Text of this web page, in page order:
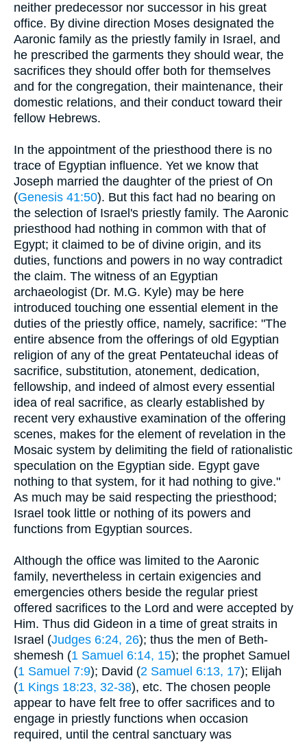
neither predecessor nor successor in his great
office. By divine direction Moses designated the
Aaronic family as the priestly family in Israel, and
he prescribed the garments they should wear, the
sacrifices they should offer both for themselves
and for the congregation, their maintenance, their
domestic relations, and their conduct toward their
fellow Hebrews.
In the appointment of the priesthood there is no
trace of Egyptian influence. Yet we know that
Joseph married the daughter of the priest of On
(Genesis 41:50). But this fact had no bearing on
the selection of Israel's priestly family. The Aaronic
priesthood had nothing in common with that of
Egypt; it claimed to be of divine origin, and its
duties, functions and powers in no way contradict
the claim. The witness of an Egyptian
archaeologist (Dr. M.G. Kyle) may be here
introduced touching one essential element in the
duties of the priestly office, namely, sacrifice: "The
entire absence from the offerings of old Egyptian
religion of any of the great Pentateuchal ideas of
sacrifice, substitution, atonement, dedication,
fellowship, and indeed of almost every essential
idea of real sacrifice, as clearly established by
recent very exhaustive examination of the offering
scenes, makes for the element of revelation in the
Mosaic system by delimiting the field of rationalistic
speculation on the Egyptian side. Egypt gave
nothing to that system, for it had nothing to give."
As much may be said respecting the priesthood;
Israel took little or nothing of its powers and
functions from Egyptian sources.
Although the office was limited to the Aaronic
family, nevertheless in certain exigencies and
emergencies others beside the regular priest
offered sacrifices to the Lord and were accepted by
Him. Thus did Gideon in a time of great straits in
Israel (Judges 6:24, 26); thus the men of Beth-
shemesh (1 Samuel 6:14, 15); the prophet Samuel
(1 Samuel 7:9); David (2 Samuel 6:13, 17); Elijah
(1 Kings 18:23, 32-38), etc. The chosen people
appear to have felt free to offer sacrifices and to
engage in priestly functions when occasion
required, until the central sanctuary was